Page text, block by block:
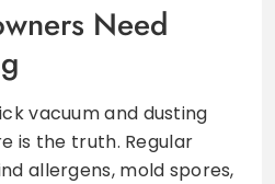
Need
vacuum and dusting
is the truth. Regular
allergens, mold spores,